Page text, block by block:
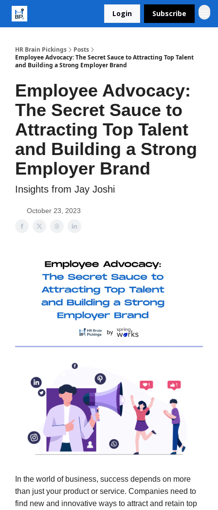
Login Subscribe
HR Brain Pickings
Posts
Employee Advocacy: The Secret Sauce to Attracting Top Talent
and Building a Strong Employer Brand
Employee Advocacy:
The Secret Sauce to
Attracting Top Talent
and Building a Strong
Employer Brand
Insights from Jay Joshi
October 23, 2023
In the world of business, success depends on more
than just your product or service. Companies need to
find new and innovative ways to attract and retain top